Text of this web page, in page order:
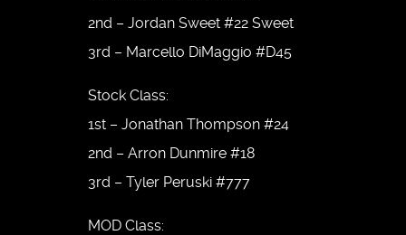
2nd – Jordan Sweet #22 Sweet
3rd – Marcello DiMaggio #D45
Stock Class:
1st – Jonathan Thompson #24
2nd – Arron Dunmire #18
3rd – Tyler Peruski #777
MOD Class: